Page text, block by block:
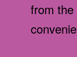
from